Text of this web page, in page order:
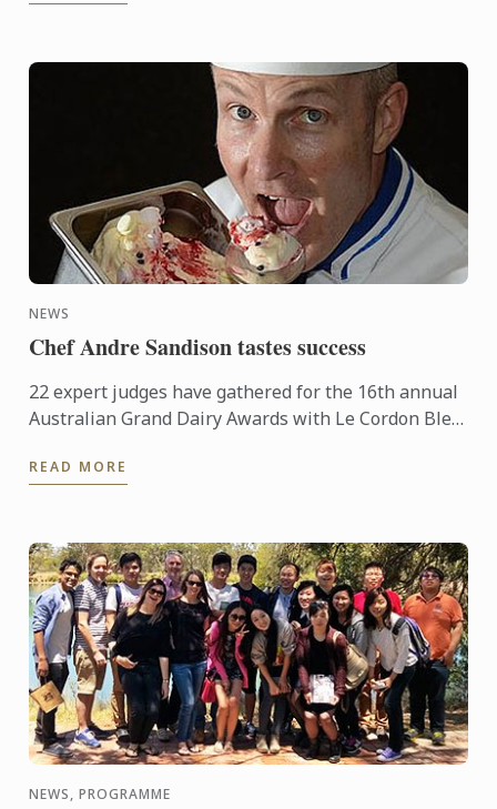
NEWS
Chef Andre Sandison tastes success
22 expert judges have gathered for the 16th annual
Australian Grand Dairy Awards with Le Cordon Bleu
esteemed judges. ...
READ MORE
NEWS, PROGRAMME